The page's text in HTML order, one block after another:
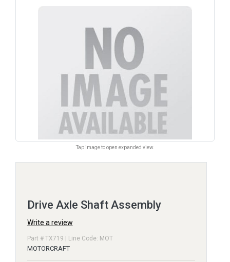
Tap image to open expanded view.
Drive Axle Shaft Assembly
Write a review
Part # TX719 | Line Code: MOT
MOTORCRAFT